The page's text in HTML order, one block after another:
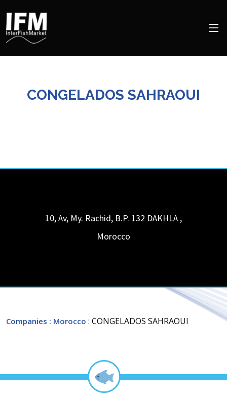
CONGELADOS SAHRAOUI
10, Av, My. Rachid, B.P. 132 DAKHLA ,
Morocco
Companies : Morocco : CONGELADOS SAHRAOUI